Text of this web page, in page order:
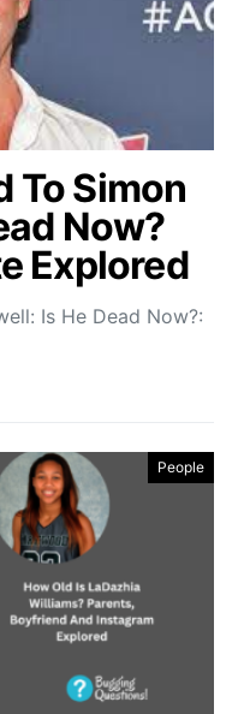
To Simon
Now?
Explored
Is He Dead Now?:
People